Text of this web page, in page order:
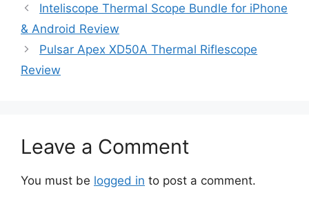
Inteliscope Thermal Scope Bundle for iPhone
& Android Review
Pulsar Apex XD50A Thermal Riflescope
Review
Leave a Comment
You must be logged in to post a comment.